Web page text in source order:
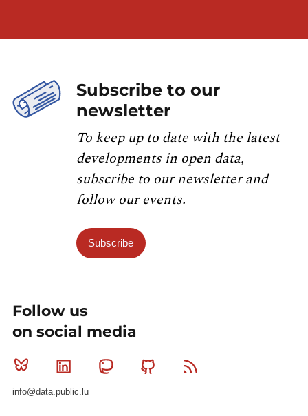
Subscribe to our
newsletter
To keep up to date with the latest
developments in open data,
subscribe to our newsletter and
follow our events.
Subscribe
Follow us
on social media
Bluesky Linkedin MastodonGithub
info@data.public.lu